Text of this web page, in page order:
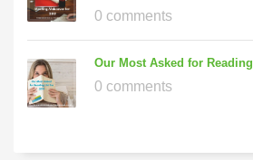
0 comments
Our Most Asked for
0 comments